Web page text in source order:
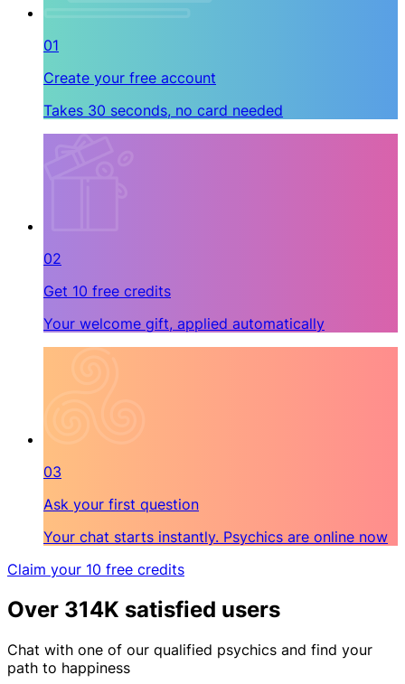
01
Create your free account
Takes 30 seconds, no card needed
02
Get 10 free credits
Your welcome gift, applied automatically
03
Ask your first question
Your chat starts instantly. Psychics are online now
Claim your 10 free credits
Over 314K satisfied users
Chat with one of our qualified psychics and find your
path to happiness